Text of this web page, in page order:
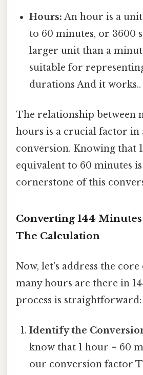
Hours: An hour is a
to 60 minutes, or 3600
larger unit than a
suitable for
durations And it works..
The relationship between
hours is a crucial factor in
conversion. Knowing that
equivalent to 60 minutes
cornerstone of this
Converting 144
The Calculation
Now, let's address the
many hours are there in
process is straightforward:
Identify the
know that 1 hour = 60
our conversion factor